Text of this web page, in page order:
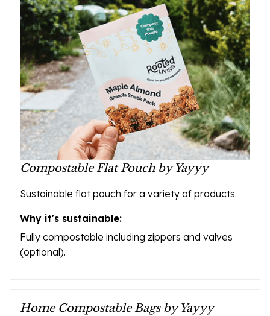
Compostable Flat Pouch by Yayyy
Sustainable flat pouch for a variety of products.
Why it's sustainable:
Fully compostable including zippers and valves
(optional).
Home Compostable Bags by Yayyy